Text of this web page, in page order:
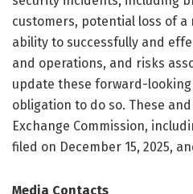
customers, potential loss of
ability to successfully and
and operations, and risks
update these forward-
obligation to do so. These
Exchange Commission,
filed on December 15, 2025,
Media Contacts